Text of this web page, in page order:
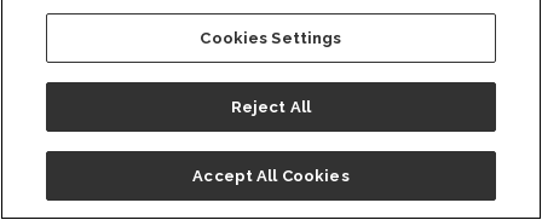
Cookies Settings
Reject All
Accept All Cookies